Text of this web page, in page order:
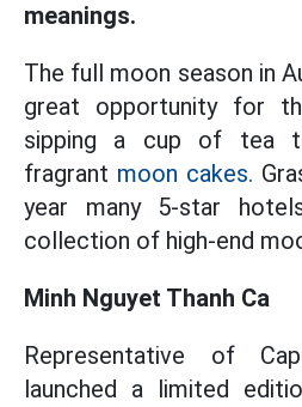
meanings.
The full moon season in
great opportunity for
sipping a cup of tea
fragrant moon cakes.
year many 5-star
collection of high-end
Minh Nguyet Thanh Ca
Representative of
launched a limited